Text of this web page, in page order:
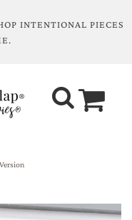
INTENTIONAL PIECES